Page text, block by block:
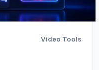
Video Tools